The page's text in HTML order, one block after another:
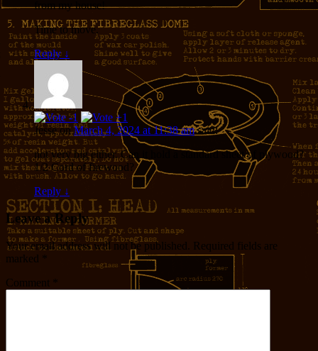
from my house!
Time to move.
Reply ↓
JesseonMarch 4, 2024 at 11:38 am said:
not very big either. Can it hold a standard sheet of plywood?
1/2 Cord of firewood?
Reply ↓
Leave a Reply
Your email address will not be published.
Required fields are
marked
Comment